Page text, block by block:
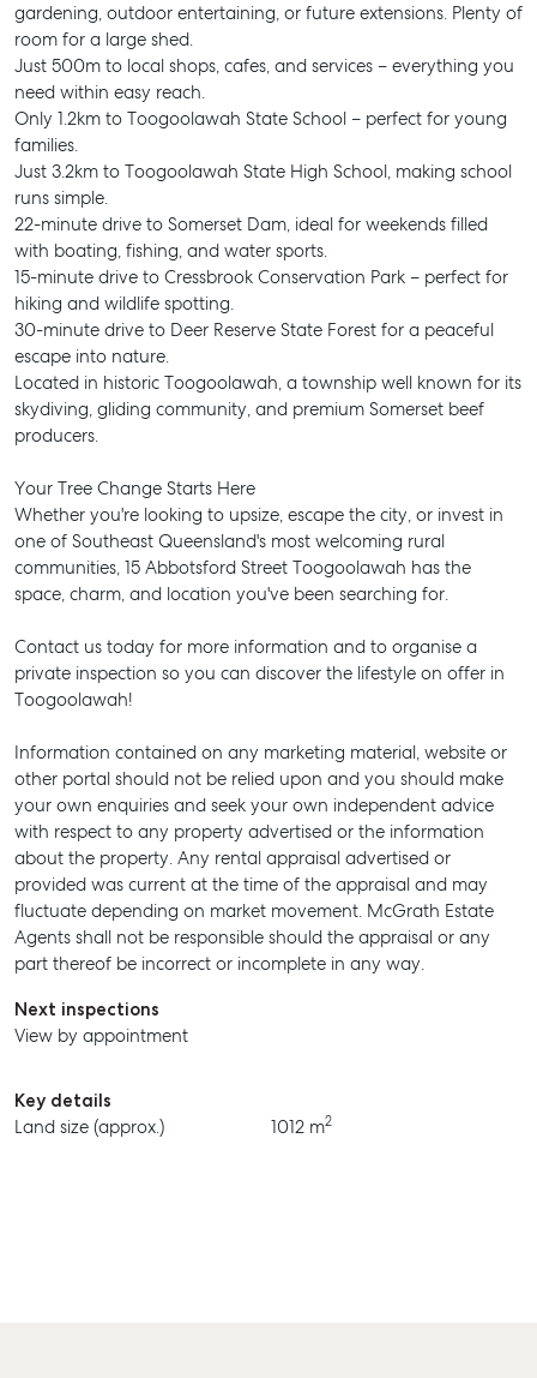
SELL
MANAGE
BUY
RENT
gardening, outdoor entertaining, or future extensions. Plenty of
room for a large shed.
Just 500m to local shops, cafes, and services – everything you
need within easy reach.
Only 1.2km to Toogoolawah State School – perfect for young
families.
Just 3.2km to Toogoolawah State High School, making school
runs simple.
22-minute drive to Somerset Dam, ideal for weekends filled
with boating, fishing, and water sports.
15-minute drive to Cressbrook Conservation Park – perfect for
hiking and wildlife spotting.
30-minute drive to Deer Reserve State Forest for a peaceful
escape into nature.
Located in historic Toogoolawah, a township well known for its
skydiving, gliding community, and premium Somerset beef
producers.
Your Tree Change Starts Here
Whether you're looking to upsize, escape the city, or invest in
one of Southeast Queensland's most welcoming rural
communities, 15 Abbotsford Street Toogoolawah has the
space, charm, and location you've been searching for.
Contact us today for more information and to organise a
private inspection so you can discover the lifestyle on offer in
Toogoolawah!
Information contained on any marketing material, website or
other portal should not be relied upon and you should make
your own enquiries and seek your own independent advice
with respect to any property advertised or the information
about the property. Any rental appraisal advertised or
provided was current at the time of the appraisal and may
fluctuate depending on market movement. McGrath Estate
Agents shall not be responsible should the appraisal or any
part thereof be incorrect or incomplete in any way.
Next inspections
View by appointment
Key details
Land size (approx.)
1012 m2